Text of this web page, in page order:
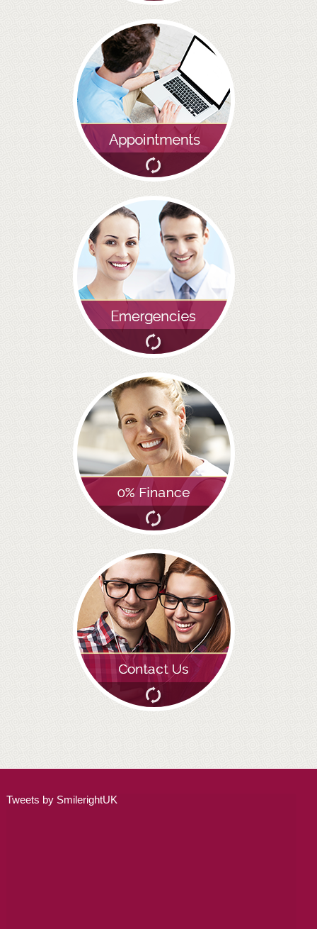
BRIDGES
PREVENTIVE DENTISTRY
HYGIENIST
INTERDENTAL BRUSHING
GUM DISEASE
NERVOUS PATIENTS
MOUTHGUARDS
TREATMENT VIDEOS
GALLERY
HYGIENIST
INVISALIGN
WHAT IS INVISALIGN?
WHY CHOOSE US?
THE SMILERIGHT DIFFERENCE
WHY INVISALIGN?
YOUR FIRST VISIT
WHY CHOOSE AN ORTHODONTIST?
FEATURED SERVICES
ADULT ORTHODONTICS
SPECIAL SERVICES
CHILDREN’S BRACES
Tweets by SmilerightUK